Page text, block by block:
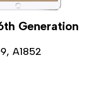
Generation
A1852